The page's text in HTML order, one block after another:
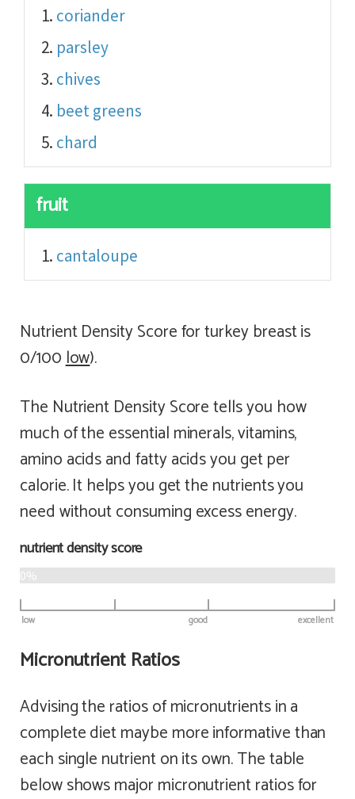
coriander
parsley
chives
beet greens
chard
fruit
cantaloupe
Nutrient Density Score for turkey breast is
0/100low).
The Nutrient Density Score tells you how
much of the essential minerals, vitamins,
amino acids and fatty acids you get per
calorie. It helps you get the nutrients you
need without consuming excess energy.
nutrient density score
0%
low excellent
good
Micronutrient Ratios
Advising the ratios of micronutrients in a
complete diet maybe more informative than
each single nutrient on its own. The table
below shows major micronutrient ratios for